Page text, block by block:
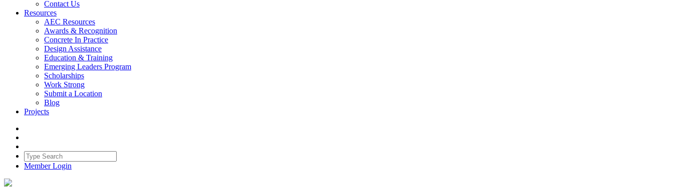
Contact Us
Resources
AEC Resources
Awards & Recognition
Concrete In Practice
Design Assistance
Education & Training
Emerging Leaders Program
Scholarships
Work Strong
Submit a Location
Blog
Projects
Member Login